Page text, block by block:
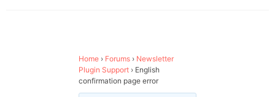
Home › Forums › Newsletter
Plugin Support › English
confirmation page error